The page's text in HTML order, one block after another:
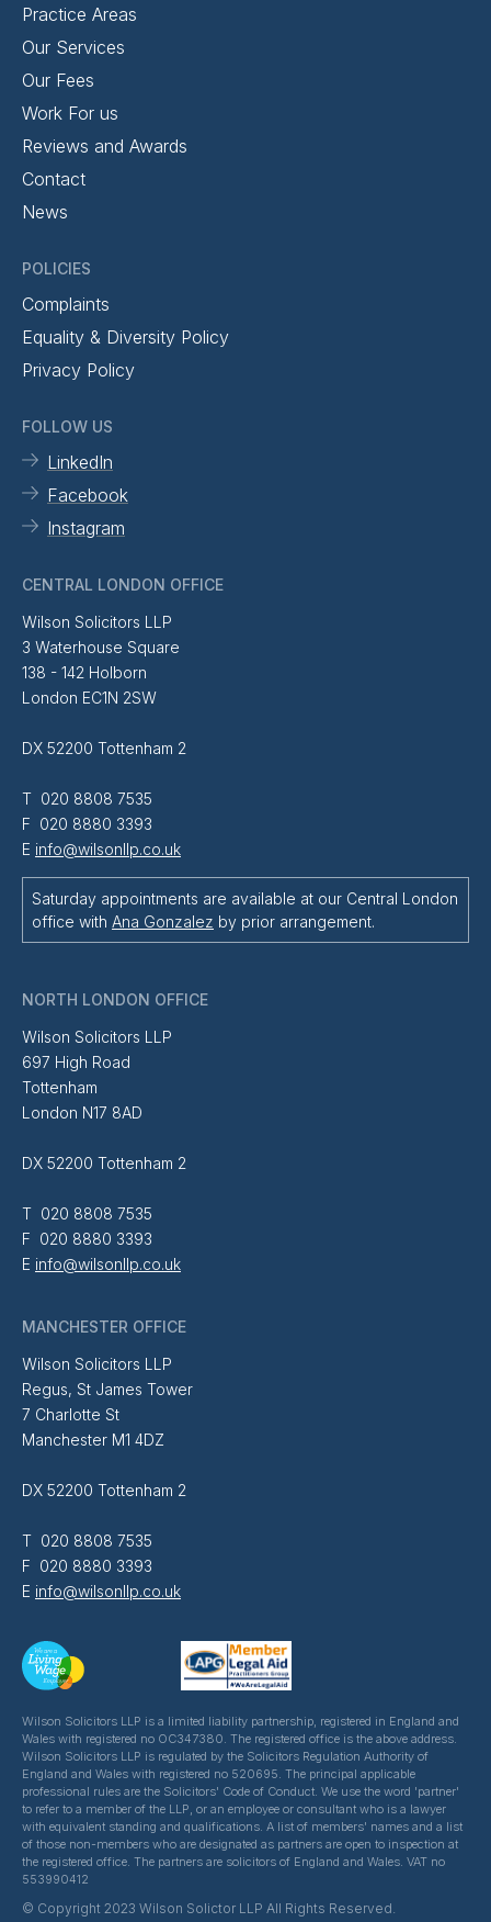
Practice Areas
Our Services
Our Fees
Work For us
Reviews and Awards
Contact
News
POLICIES
Complaints
Equality & Diversity Policy
Privacy Policy
FOLLOW US
LinkedIn
Facebook
Instagram
CENTRAL LONDON OFFICE
Wilson Solicitors LLP
3 Waterhouse Square
138 - 142 Holborn
London EC1N 2SW
DX 52200 Tottenham 2
T 020 8808 7535
F 020 8880 3393
E info@wilsonllp.co.uk
Saturday appointments are available at our Central London
office with Ana Gonzalez by prior arrangement.
NORTH LONDON OFFICE
Wilson Solicitors LLP
697 High Road
Tottenham
London N17 8AD
DX 52200 Tottenham 2
T 020 8808 7535
F 020 8880 3393
E info@wilsonllp.co.uk
MANCHESTER OFFICE
Wilson Solicitors LLP
Regus, St James Tower
7 Charlotte St
Manchester M1 4DZ
DX 52200 Tottenham 2
T 020 8808 7535
F 020 8880 3393
E info@wilsonllp.co.uk
Wilson Solicitors LLP is a limited liability partnership, registered in England and
Wales with registered no OC347380. The registered office is the above address.
Wilson Solicitors LLP is regulated by the Solicitors Regulation Authority of
England and Wales with registered no 520695. The principal applicable
professional rules are the Solicitors' Code of Conduct. We use the word 'partner'
to refer to a member of the LLP, or an employee or consultant who is a lawyer
with equivalent standing and qualifications. A list of members' names and a list
of those non-members who are designated as partners are open to inspection at
the registered office. The partners are solicitors of England and Wales. VAT no
553990412
© Copyright 2023 Wilson Solictor LLP All Rights Reserved.